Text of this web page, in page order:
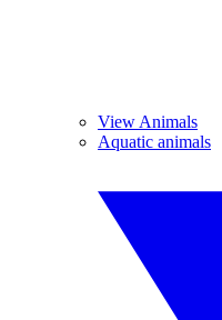
View Animals
Aquatic animals